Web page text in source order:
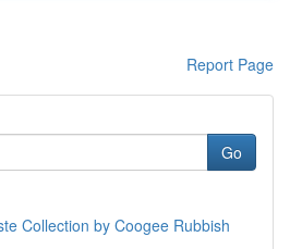
Report Page
Go
Collection by Coogee Rubbish